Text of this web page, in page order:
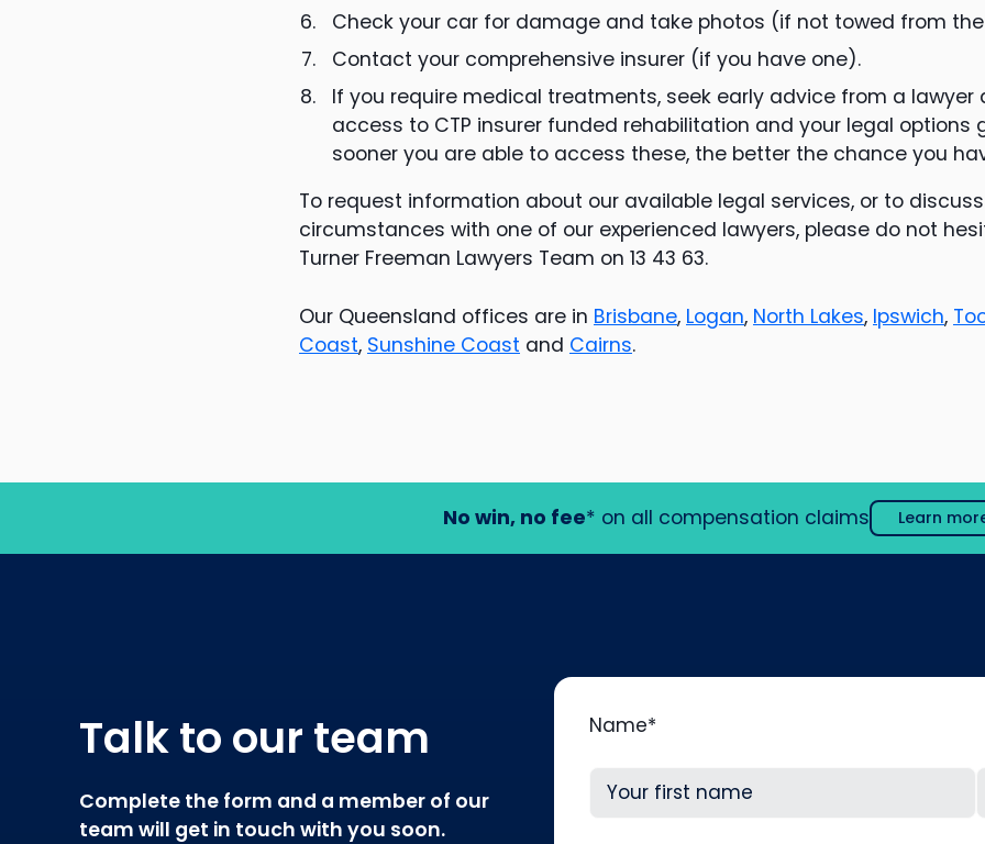
Check your car for damage and take photos (if not towed from
Contact your comprehensive insurer (if you have one).
If you require medical treatments, seek early advice from a lawyer
access to CTP insurer funded rehabilitation and your legal options
sooner you are able to access these, the better the chance you
To request information about our available legal services, or to
circumstances with one of our experienced lawyers, please do not
Turner Freeman Lawyers Team on 13 43 63.
Our Queensland offices are in Brisbane, Logan, North Lakes, Ipswich,
Coast, Sunshine Coast and Cairns.
No win, no fee* on all compensation claims Learn
Talk to our team
Complete the form and a member of our
team will get in touch with you soon.
Name*